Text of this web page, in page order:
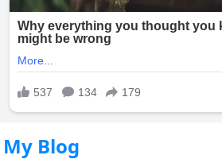
My Blog